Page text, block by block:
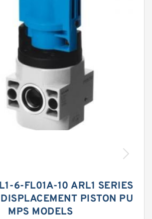
6-FL01A-10 ARL1 SERIES
PISTON PU
MPS MODELS